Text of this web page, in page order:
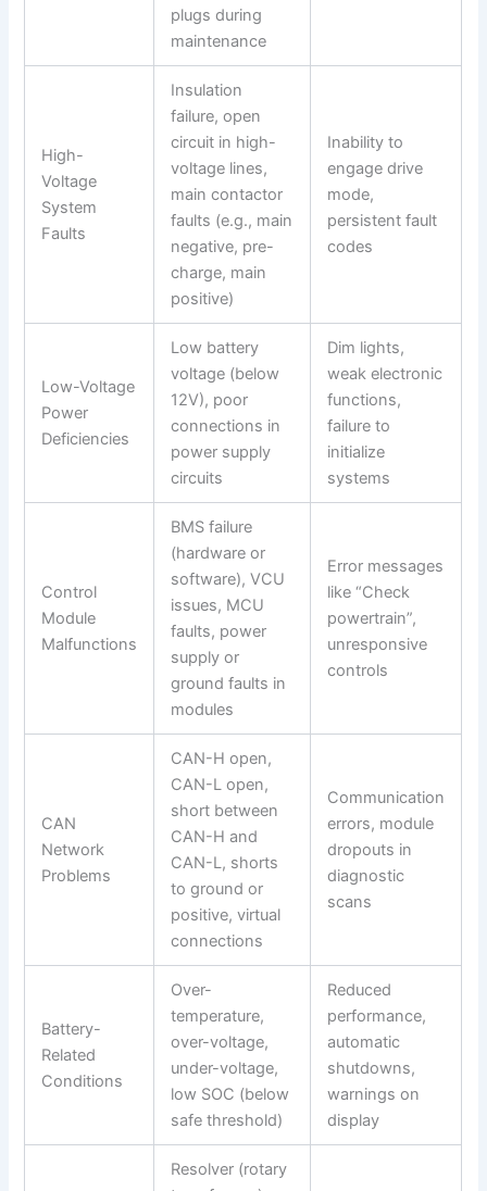
plugs during
maintenance
High-
Voltage
System
Faults
Insulation
failure, open
circuit in high-
voltage lines,
main contactor
faults (e.g., main
negative, pre-
charge, main
positive)
Inability to
engage drive
mode,
persistent fault
codes
Low-Voltage
Power
Deficiencies
Low battery
voltage (below
12V), poor
connections in
power supply
circuits
Dim lights,
weak electronic
functions,
failure to
initialize
systems
Control
Module
Malfunctions
BMS failure
(hardware or
software), VCU
issues, MCU
faults, power
supply or
ground faults in
modules
Error messages
like “Check
powertrain”,
unresponsive
controls
CAN
Network
Problems
CAN-H open,
CAN-L open,
short between
CAN-H and
CAN-L, shorts
to ground or
positive, virtual
connections
Communication
errors, module
dropouts in
diagnostic
scans
Battery-
Related
Conditions
Over-
temperature,
over-voltage,
under-voltage,
low SOC (below
safe threshold)
Reduced
performance,
automatic
shutdowns,
warnings on
display
Resolver (rotary